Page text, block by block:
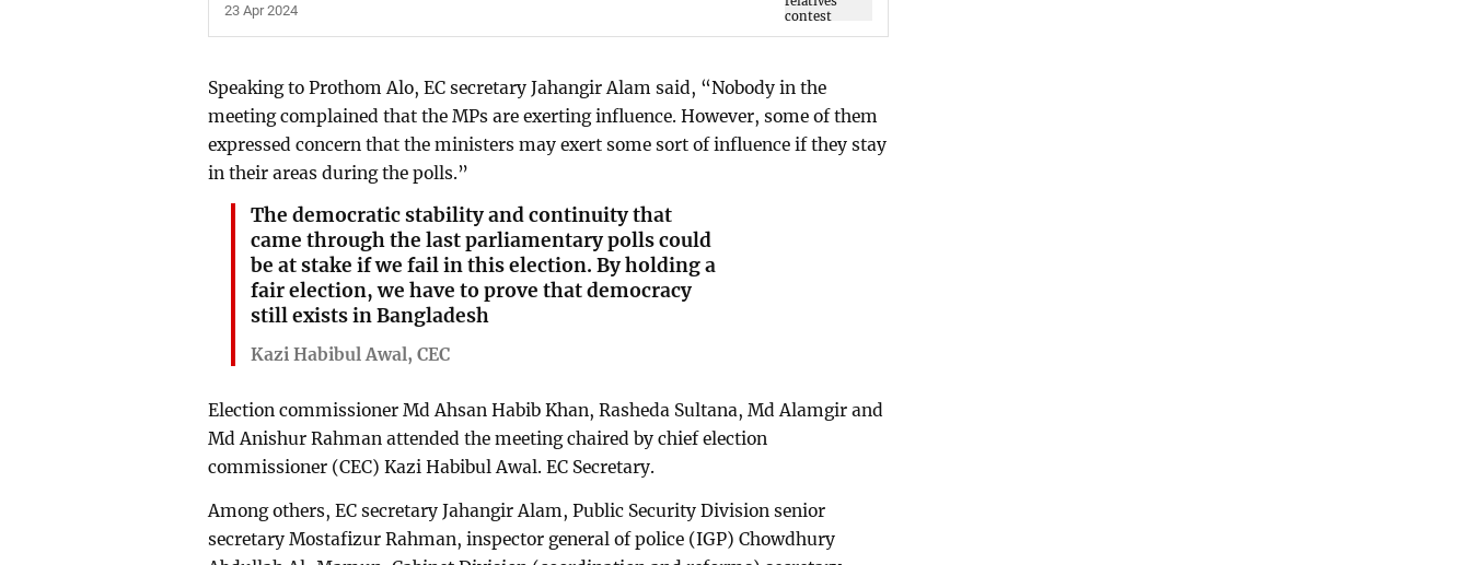
23 Apr 2024
Speaking to Prothom Alo, EC secretary Jahangir Alam said, “Nobody in the
meeting complained that the MPs are exerting influence. However, some of them
expressed concern that the ministers may exert some sort of influence if they stay
in their areas during the polls.”
The democratic stability and continuity that
came through the last parliamentary polls could
be at stake if we fail in this election. By holding a
fair election, we have to prove that democracy
still exists in Bangladesh
Kazi Habibul Awal, CEC
Election commissioner Md Ahsan Habib Khan, Rasheda Sultana, Md Alamgir and
Md Anishur Rahman attended the meeting chaired by chief election
commissioner (CEC) Kazi Habibul Awal. EC Secretary.
Among others, EC secretary Jahangir Alam, Public Security Division senior
secretary Mostafizur Rahman, inspector general of police (IGP) Chowdhury